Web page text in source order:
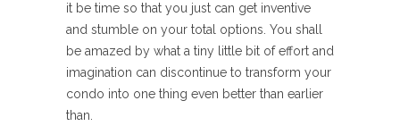
it be time so that you just can get inventive
and stumble on your total options. You shall
be amazed by what a tiny little bit of effort and
imagination can discontinue to transform your
condo into one thing even better than earlier
than.